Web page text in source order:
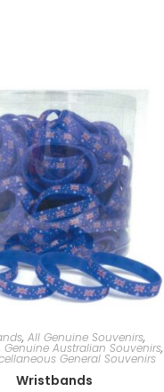
, All Genuine Souvenirs,
Genuine Australian Souvenirs,
General Souvenirs
Wristbands